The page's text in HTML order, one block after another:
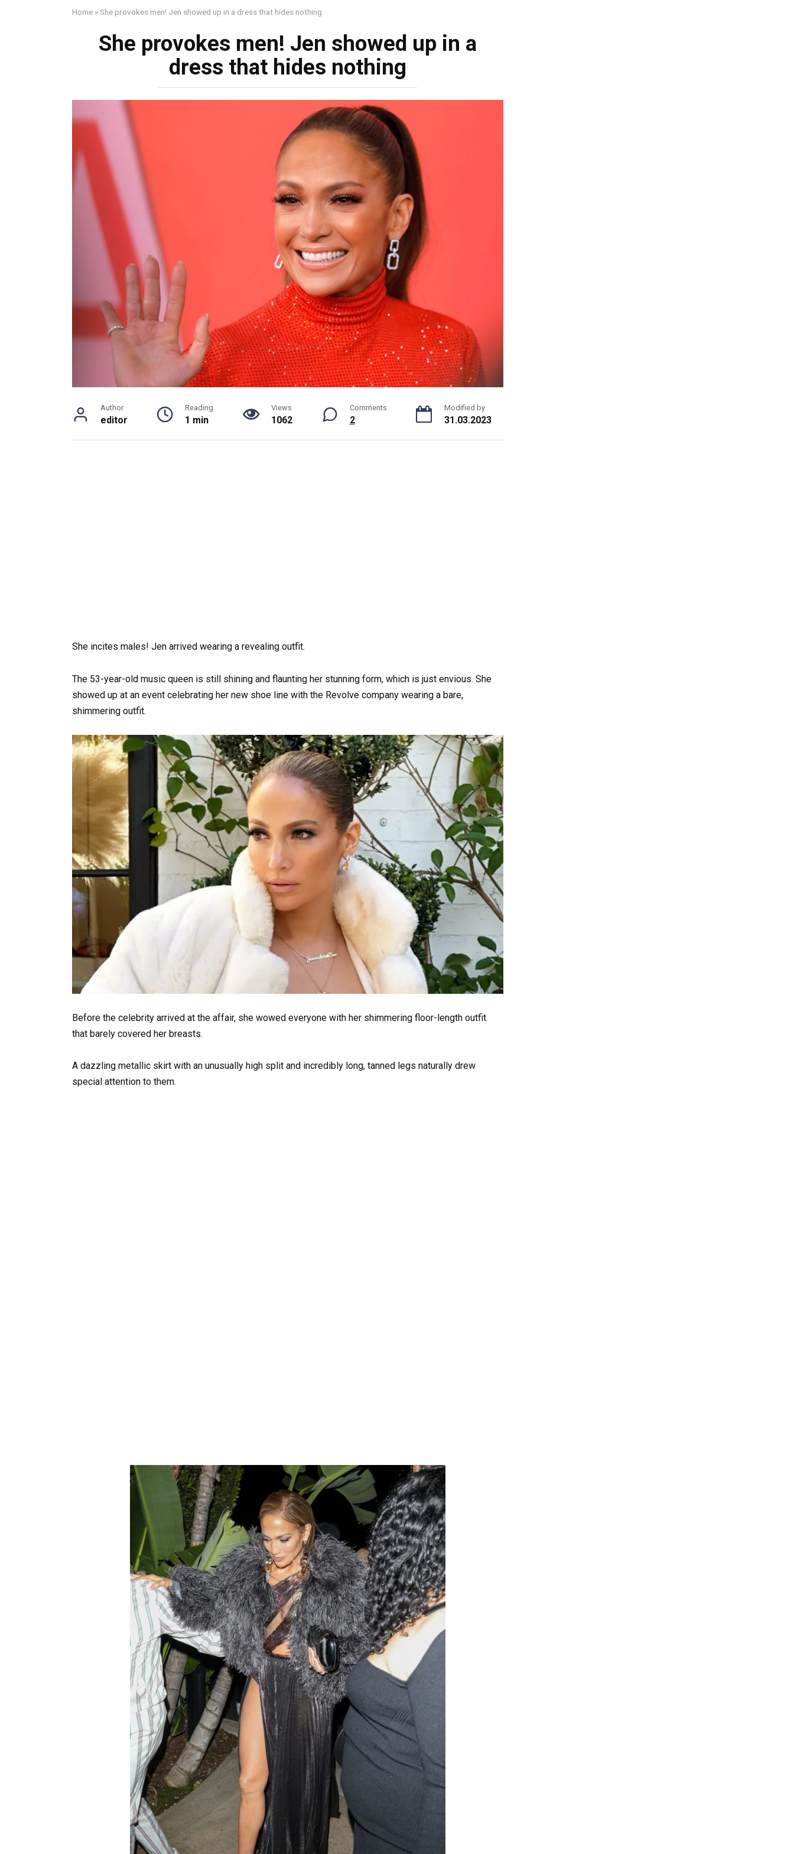
Home »She provokes men! Jen showed up in a dress that hides nothing
She provokes men! Jen showed up in a
dress that hides nothing
Author
editor
Reading
1 min
Views
1062
Comments
2
Modified by
31.03.2023
She incites males! Jen arrived wearing a revealing outfit.
The 53-year-old music queen is still shining and flaunting her stunning form, which is just envious. She
showed up at an event celebrating her new shoe line with the Revolve company wearing a bare,
shimmering outfit.
Before the celebrity arrived at the affair, she wowed everyone with her shimmering floor-length outfit
that barely covered her breasts.
A dazzling metallic skirt with an unusually high split and incredibly long, tanned legs naturally drew
special attention to them.